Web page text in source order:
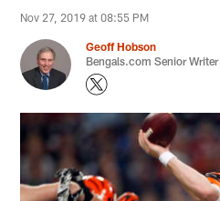
Nov 27, 2019 at 08:55 PM
Geoff Hobson
Bengals.com Senior Writer